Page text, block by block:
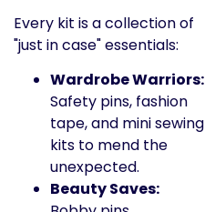
Every kit is a collection of
"just in case" essentials:
Wardrobe Warriors:
Safety pins, fashion
tape, and mini sewing
kits to mend the
unexpected.
Beauty Saves: